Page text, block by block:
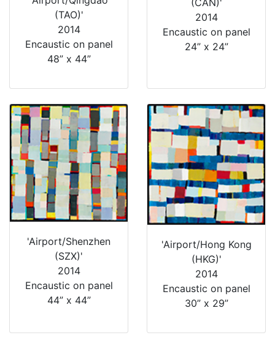
(TAO)'
2014
Encaustic on panel
48” x 44”
2014
Encaustic on panel
24” x 24”
'Airport/Shenzhen
(SZX)'
2014
Encaustic on panel
44” x 44”
'Airport/Hong Kong
(HKG)'
2014
Encaustic on panel
30” x 29”